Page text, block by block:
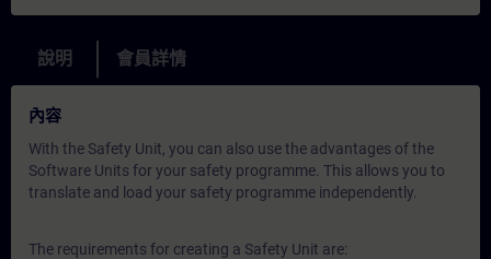
說明 會員詳情
內容
With the Safety Unit, you can also use the advantages of the
Software Units for your safety programme. This allows you to
translate and load your safety programme independently.
The requirements for creating a Safety Unit are: